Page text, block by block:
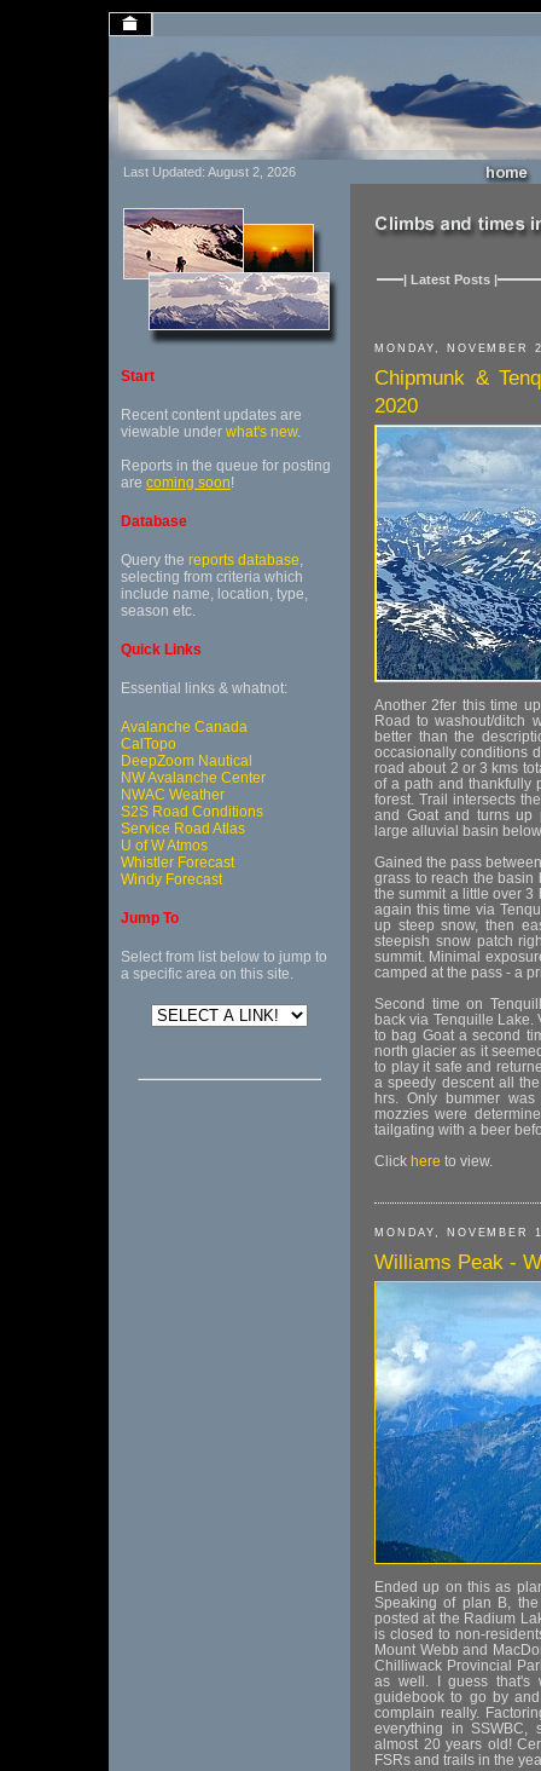
Last Updated: August 2, 2026
Start
Recent content updates are
viewable under what's new.
Reports in the queue for posting
are coming soon!
Database
Query the reports database,
selecting from criteria which
include name, location, type,
season etc.
Quick Links
Essential links & whatnot:
Avalanche Canada
CalTopo
DeepZoom Nautical
NW Avalanche Center
NWAC Weather
S2S Road Conditions
Service Road Atlas
U of W Atmos
Whistler Forecast
Windy Forecast
Jump To
Select from list below to jump to
a specific area on this site.
| Latest Posts |
MONDAY, NOVEMBER
Chipmunk &
2020
Another 2fer this time
Road to washout/ditch
better than the
occasionally conditions
road about 2 or 3 kms
of a path and thankfully
forest. Trail intersects
and Goat and turns up
large alluvial basin
Gained the pass
grass to reach the basin
the summit a little over 3
again this time via
up steep snow, then
steepish snow patch
summit. Minimal
camped at the pass - a
Second time on
back via Tenquille
to bag Goat a second
north glacier as it
to play it safe and
a speedy descent all
hrs. Only bummer
mozzies were
tailgating with a beer
Click here to view.
MONDAY, NOVEMBER
Williams Peak -
Ended up on this as
Speaking of plan B,
posted at the Radium
is closed to non-
Mount Webb and
Chilliwack Provincial
as well. I guess that's
guidebook to go by
complain really.
everything in SSWBC,
almost 20 years old!
FSRs and trails in the